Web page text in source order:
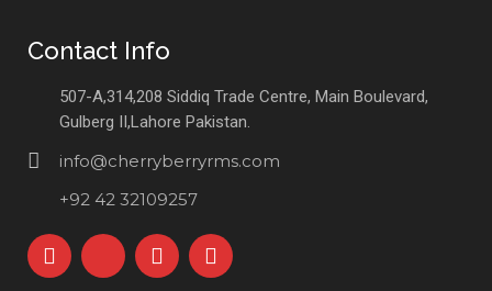
Contact Info
507-A,314,208 Siddiq Trade Centre, Main Boulevard,
Gulberg II,Lahore Pakistan.
info@cherryberryrms.com
+92 42 32109257